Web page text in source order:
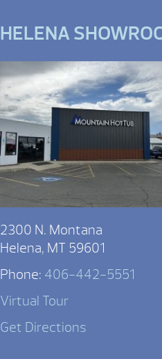
HELENA
2300 N. Montana
Helena, MT 59601
Phone: 406-442-5551
Virtual Tour
Get Directions